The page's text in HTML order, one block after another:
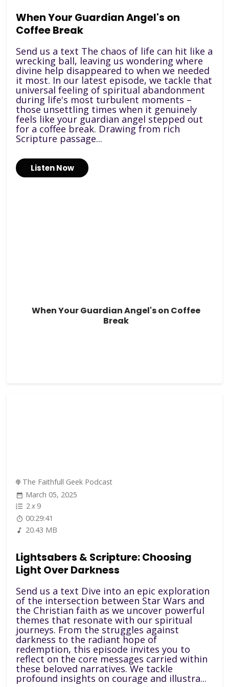
When Your Guardian Angel's on
Coffee Break
Send us a text The chaos of life can hit like a
wrecking ball, leaving us wondering where
divine help disappeared to when we needed
it most. In our latest episode, we tackle that
universal feeling of spiritual abandonment
during life's most turbulent moments –
those unsettling times when it genuinely
feels like your guardian angel stepped out
for a coffee break. Drawing from rich
Scripture passage...
Listen Now
When Your Guardian Angel's on Coffee
Break
The Faithfull Geek Podcast
March 05, 2025
2x 9
00:29:41
20.43 MB
Lightsabers & Scripture: Choosing
Light Over Darkness
Send us a text Dive into an epic exploration
of the intersection between Star Wars and
the Christian faith as we uncover powerful
themes that resonate with our spiritual
journeys. From the struggles against
darkness to the radiant hope of
redemption, this episode invites you to
reflect on the core messages carried within
these beloved narratives. We tackle
profound insights on courage and illustra...